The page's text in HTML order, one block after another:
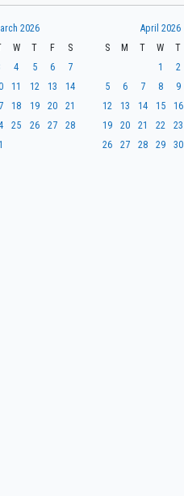
2026
W T F
S
4 5 6
7
11 12 13
14
18 19 20
21
25 26 27
28
April 2026
S
M T W T
1
2
5
6 7 8 9
12
13 14 15 16
19
20 21 22 23
26
27 28 29 30